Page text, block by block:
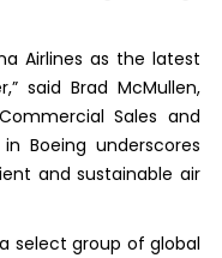
Airlines as the latest
said Brad McMullen,
Sales and
Boeing underscores
and sustainable air
select group of global